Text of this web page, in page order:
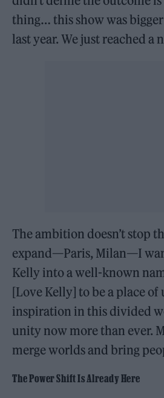
thing… this show was
last year. We just reached a
The ambition doesn’t stop
expand—Paris, Milan—I
Kelly into a well-known
[Love Kelly] to be a place
inspiration in this divided
unity now more than ever.
merge worlds and bring
The Power Shift Is Already Here